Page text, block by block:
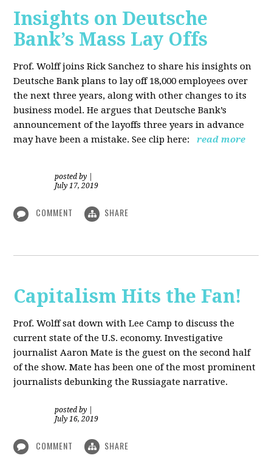
Insights on Deutsche
Bank’s Mass Lay Offs
Prof. Wolff joins Rick Sanchez to share his insights on
Deutsche Bank plans to lay off 18,000 employees over
the next three years, along with other changes to its
business model. He argues that Deutsche Bank’s
announcement of the layoffs three years in advance
may have been a mistake. See clip here:
read more
posted by
July 17, 2019
COMMENT SHARE
Capitalism Hits the Fan!
Prof. Wolff sat down with Lee Camp to discuss the
current state of the U.S. economy. Investigative
journalist Aaron Mate is the guest on the second half
of the show. Mate has been one of the most prominent
journalists debunking the Russiagate narrative.
posted by
July 16, 2019
COMMENT SHARE